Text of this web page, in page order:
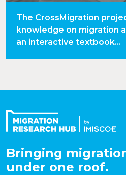
The CrossMigration
knowledge on migration
an interactive textbook...
Bringing
under one roof.